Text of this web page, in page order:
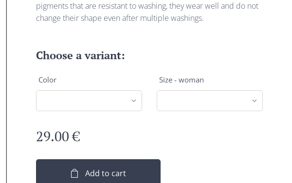
pigments that are resistant to washing, they wear well and do not
change their shape even after multiple washings.
Choose a variant:
Color Size - woman
29.00€
Add to cart